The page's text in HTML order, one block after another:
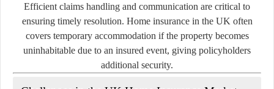
Efficient claims handling and communication are critical to
ensuring timely resolution. Home insurance in the UK often
covers temporary accommodation if the property becomes
uninhabitable due to an insured event, giving policyholders
additional security.